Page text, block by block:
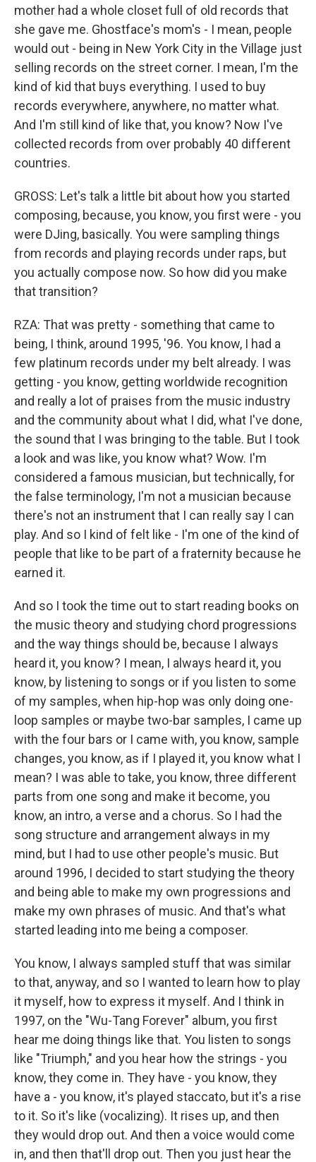
mother had a whole closet full of old records that
she gave me. Ghostface's mom's - I mean, people
would out - being in New York City in the Village just
selling records on the street corner. I mean, I'm the
kind of kid that buys everything. I used to buy
records everywhere, anywhere, no matter what.
And I'm still kind of like that, you know? Now I've
collected records from over probably 40 different
countries.
GROSS: Let's talk a little bit about how you started
composing, because, you know, you first were - you
were DJing, basically. You were sampling things
from records and playing records under raps, but
you actually compose now. So how did you make
that transition?
RZA: That was pretty - something that came to
being, I think, around 1995, '96. You know, I had a
few platinum records under my belt already. I was
getting - you know, getting worldwide recognition
and really a lot of praises from the music industry
and the community about what I did, what I've done,
the sound that I was bringing to the table. But I took
a look and was like, you know what? Wow. I'm
considered a famous musician, but technically, for
the false terminology, I'm not a musician because
there's not an instrument that I can really say I can
play. And so I kind of felt like - I'm one of the kind of
people that like to be part of a fraternity because he
earned it.
And so I took the time out to start reading books on
the music theory and studying chord progressions
and the way things should be, because I always
heard it, you know? I mean, I always heard it, you
know, by listening to songs or if you listen to some
of my samples, when hip-hop was only doing one-
loop samples or maybe two-bar samples, I came up
with the four bars or I came with, you know, sample
changes, you know, as if I played it, you know what I
mean? I was able to take, you know, three different
parts from one song and make it become, you
know, an intro, a verse and a chorus. So I had the
song structure and arrangement always in my
mind, but I had to use other people's music. But
around 1996, I decided to start studying the theory
and being able to make my own progressions and
make my own phrases of music. And that's what
started leading into me being a composer.
You know, I always sampled stuff that was similar
to that, anyway, and so I wanted to learn how to play
it myself, how to express it myself. And I think in
1997, on the "Wu-Tang Forever" album, you first
hear me doing things like that. You listen to songs
like "Triumph," and you hear how the strings - you
know, they come in. They have - you know, they
have a - you know, it's played staccato, but it's a rise
to it. So it's like (vocalizing). It rises up, and then
they would drop out. And then a voice would come
in, and then that'll drop out. Then you just hear the